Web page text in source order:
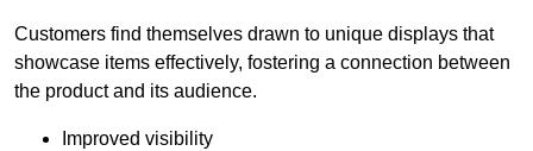
Customers find themselves drawn to unique displays that
showcase items effectively, fostering a connection between
the product and its audience.
Improved visibility